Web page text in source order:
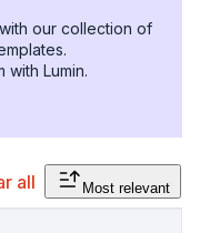
our collection of
with Lumin.
all Most relevant